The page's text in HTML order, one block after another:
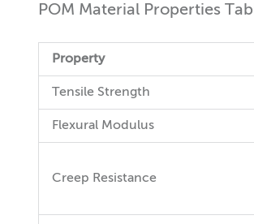
POM Material Properties
Property
Tensile Strength
Flexural Modulus
Creep Resistance